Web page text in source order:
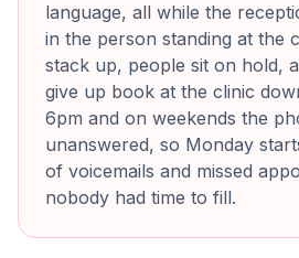
language, all while the
in the person standing at the
stack up, people sit on hold,
give up book at the clinic
6pm and on weekends the
unanswered, so Monday
of voicemails and missed
nobody had time to fill.